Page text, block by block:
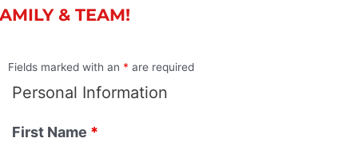
& TEAM!
Fields marked with an * are required
Personal Information
First Name *